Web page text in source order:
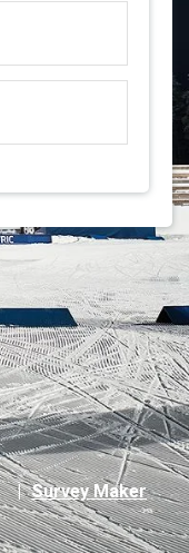
| Survey Maker